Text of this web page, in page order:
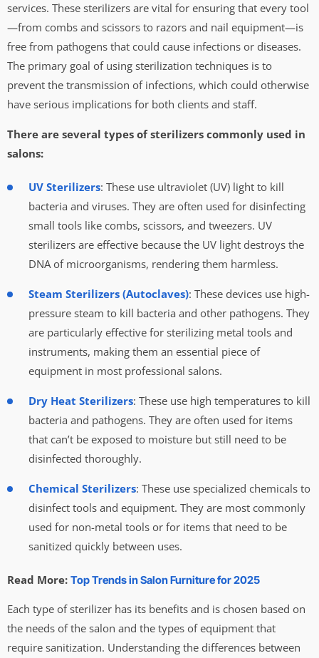
services. These sterilizers are vital for ensuring that every tool
—from combs and scissors to razors and nail equipment—is
free from pathogens that could cause infections or diseases.
The primary goal of using sterilization techniques is to
prevent the transmission of infections, which could otherwise
have serious implications for both clients and staff.
There are several types of sterilizers commonly used in
salons:
UV Sterilizers: These use ultraviolet (UV) light to kill
bacteria and viruses. They are often used for disinfecting
small tools like combs, scissors, and tweezers. UV
sterilizers are effective because the UV light destroys the
DNA of microorganisms, rendering them harmless.
Steam Sterilizers (Autoclaves): These devices use high-
pressure steam to kill bacteria and other pathogens. They
are particularly effective for sterilizing metal tools and
instruments, making them an essential piece of
equipment in most professional salons.
Dry Heat Sterilizers: These use high temperatures to kill
bacteria and pathogens. They are often used for items
that can’t be exposed to moisture but still need to be
disinfected thoroughly.
Chemical Sterilizers: These use specialized chemicals to
disinfect tools and equipment. They are most commonly
used for non-metal tools or for items that need to be
sanitized quickly between uses.
Read More: Top Trends in Salon Furniture for 2025
Each type of sterilizer has its benefits and is chosen based on
the needs of the salon and the types of equipment that
require sanitization. Understanding the differences between